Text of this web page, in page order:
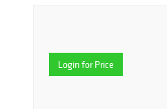
Login for Price